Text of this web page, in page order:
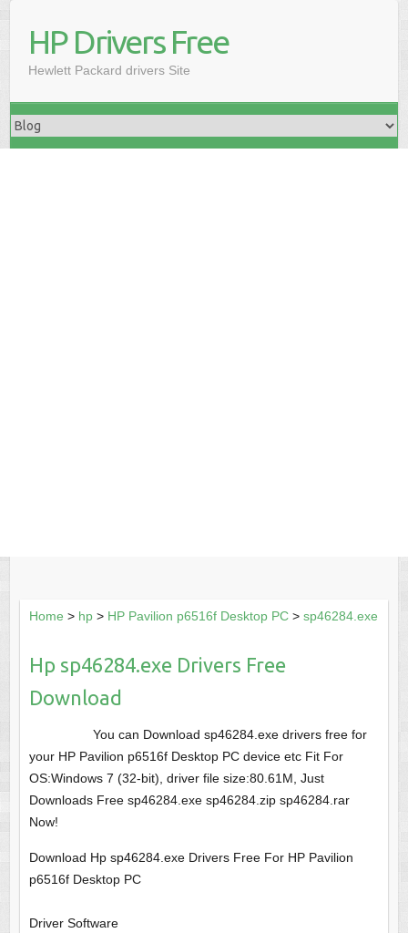
HP Drivers Free
Hewlett Packard drivers Site
Home > hp> HP Pavilion p6516f Desktop PC> sp46284.exe
Hp sp46284.exe Drivers Free
Download
You can Download sp46284.exe drivers free for
your HP Pavilion p6516f Desktop PC device etc Fit For
OS:Windows 7 (32-bit), driver file size:80.61M, Just
Downloads Free sp46284.exe sp46284.zip sp46284.rar
Now!
Download Hp sp46284.exe Drivers Free For HP Pavilion
p6516f Desktop PC
Driver Software